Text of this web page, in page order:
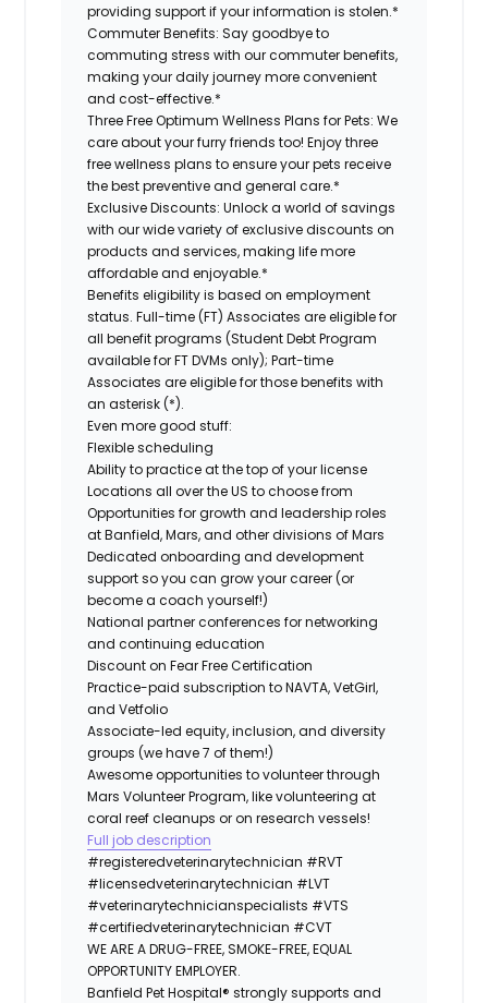
providing support if your information is stolen.*
Commuter Benefits: Say goodbye to
commuting stress with our commuter benefits,
making your daily journey more convenient
and cost-effective.*
Three Free Optimum Wellness Plans for Pets: We
care about your furry friends too! Enjoy three
free wellness plans to ensure your pets receive
the best preventive and general care.*
Exclusive Discounts: Unlock a world of savings
with our wide variety of exclusive discounts on
products and services, making life more
affordable and enjoyable.*
Benefits eligibility is based on employment
status. Full-time (FT) Associates are eligible for
all benefit programs (Student Debt Program
available for FT DVMs only); Part-time
Associates are eligible for those benefits with
an asterisk (*).
Even more good stuff:
Flexible scheduling
Ability to practice at the top of your license
Locations all over the US to choose from
Opportunities for growth and leadership roles
at Banfield, Mars, and other divisions of Mars
Dedicated onboarding and development
support so you can grow your career (or
become a coach yourself!)
National partner conferences for networking
and continuing education
Discount on Fear Free Certification
Practice-paid subscription to NAVTA, VetGirl,
and Vetfolio
Associate-led equity, inclusion, and diversity
groups (we have 7 of them!)
Awesome opportunities to volunteer through
Mars Volunteer Program, like volunteering at
coral reef cleanups or on research vessels!
Full job description
#registeredveterinarytechnician #RVT
#licensedveterinarytechnician #LVT
#veterinarytechnicianspecialists #VTS
#certifiedveterinarytechnician #CVT
WE ARE A DRUG-FREE, SMOKE-FREE, EQUAL
OPPORTUNITY EMPLOYER.
Banfield Pet Hospital® strongly supports and